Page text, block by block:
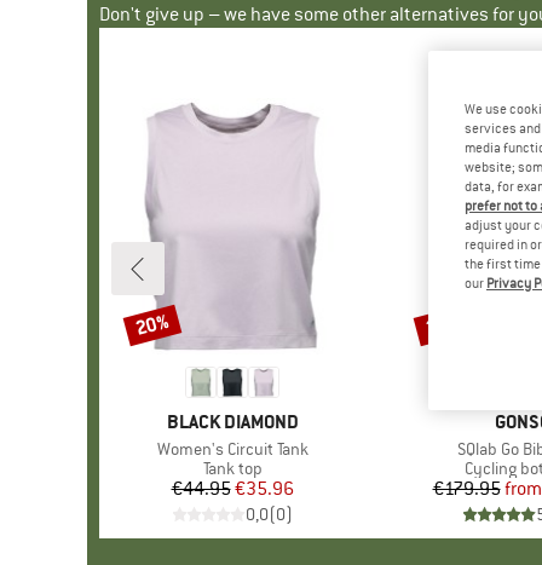
Don't give up – we have some other alternatives for
BRAND
BLACK DIAMOND
Item(s)
Women's Circuit Tank
Product group
Tank top
Price
€44.95Reduced Price
€35.96
0,0(0)
Discount
20%
Item(s)
SQlab Go
Product
Cycling
€179.95from
Discount
30%
We use
services
media
website;
data, for
prefer not
adjust your
required in
the first time
our Privacy